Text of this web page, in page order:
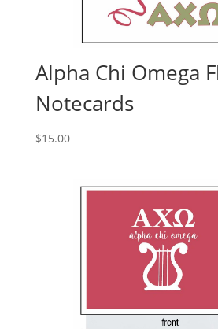
Alpha Chi Omega
Notecards
$15.00